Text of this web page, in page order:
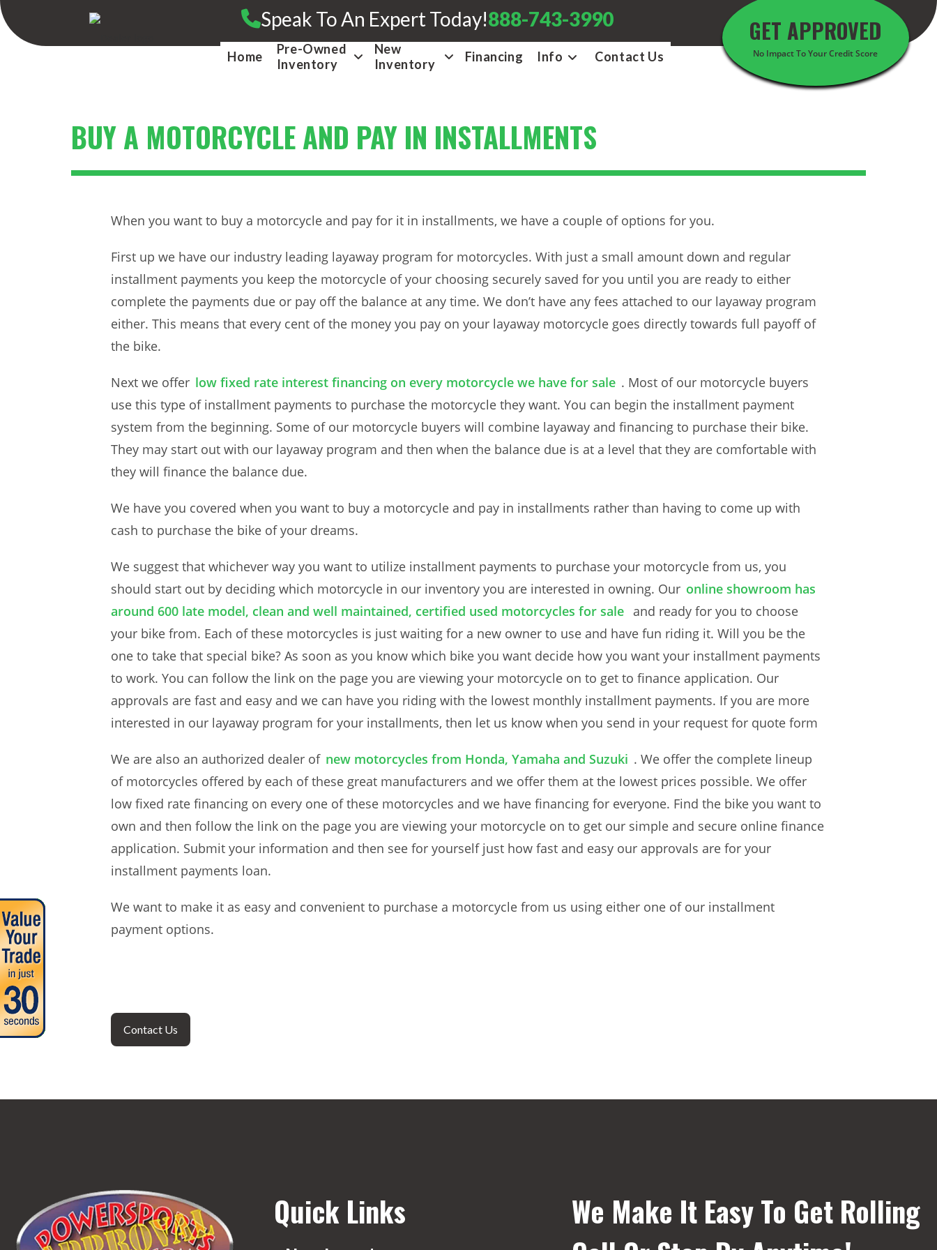
Skip
to
content
Speak To An Expert Today!888-743-3990 GET APPROVED
No Impact To Your Credit Score
Home
Pre-Owned
Inventory
New
Inventory
Financing Info Contact Us
BUY A MOTORCYCLE AND PAY IN INSTALLMENTS
When you want to buy a motorcycle and pay for it in installments, we have a couple of options for you.
First up we have our industry leading layaway program for motorcycles. With just a small amount down and regular
installment payments you keep the motorcycle of your choosing securely saved for you until you are ready to either
complete the payments due or pay off the balance at any time. We don’t have any fees attached to our layaway program
either. This means that every cent of the money you pay on your layaway motorcycle goes directly towards full payoff of
the bike.
Next we offer low fixed rate interest financing on every motorcycle we have for sale . Most of our motorcycle buyers
use this type of installment payments to purchase the motorcycle they want. You can begin the installment payment
system from the beginning. Some of our motorcycle buyers will combine layaway and financing to purchase their bike.
They may start out with our layaway program and then when the balance due is at a level that they are comfortable with
they will finance the balance due.
We have you covered when you want to buy a motorcycle and pay in installments rather than having to come up with
cash to purchase the bike of your dreams.
We suggest that whichever way you want to utilize installment payments to purchase your motorcycle from us, you
should start out by deciding which motorcycle in our inventory you are interested in owning. Our online showroom has
around 600 late model, clean and well maintained, certified used motorcycles for sale and ready for you to choose
your bike from. Each of these motorcycles is just waiting for a new owner to use and have fun riding it. Will you be the
one to take that special bike? As soon as you know which bike you want decide how you want your installment payments
to work. You can follow the link on the page you are viewing your motorcycle on to get to finance application. Our
approvals are fast and easy and we can have you riding with the lowest monthly installment payments. If you are more
interested in our layaway program for your installments, then let us know when you send in your request for quote form
We are also an authorized dealer of new motorcycles from Honda, Yamaha and Suzuki . We offer the complete lineup
of motorcycles offered by each of these great manufacturers and we offer them at the lowest prices possible. We offer
low fixed rate financing on every one of these motorcycles and we have financing for everyone. Find the bike you want to
own and then follow the link on the page you are viewing your motorcycle on to get our simple and secure online finance
application. Submit your information and then see for yourself just how fast and easy our approvals are for your
installment payments loan.
We want to make it as easy and convenient to purchase a motorcycle from us using either one of our installment
payment options.
Contact Us
Quick Links
We Make It Easy To Get Rolling